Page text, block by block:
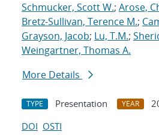
Schmucker, Scott W.; Arose,
Bretz-Sullivan, Terence M.;
Grayson, Jacob; Lu, T.M.;
Weingartner, Thomas A.
More Details
TYPE Presentation YEAR
DOI OSTI